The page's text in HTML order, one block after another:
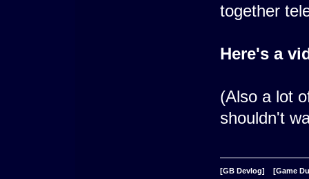
together
Here's a
(Also a lot
shouldn't
[GB Devlog] [Game